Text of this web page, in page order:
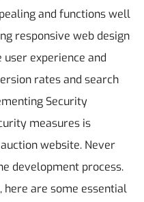
and functions well
responsive web design
experience and
rates and search
Security
measures is
website. Never
development process.
here are some essential